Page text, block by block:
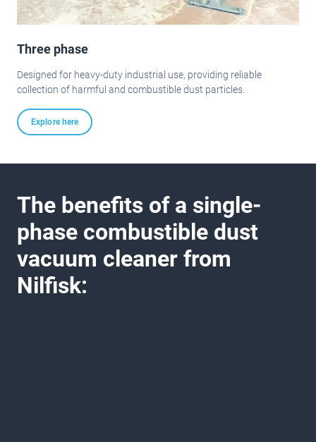
Three phase
Designed for heavy-duty industrial use, providing reliable
collection of harmful and combustible dust particles.
Explore here
The benefits of a single-
phase combustible dust
vacuum cleaner from
Nilfisk: